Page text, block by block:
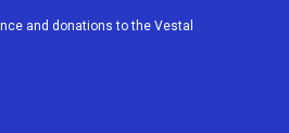
e
b
and donations to the Vestal